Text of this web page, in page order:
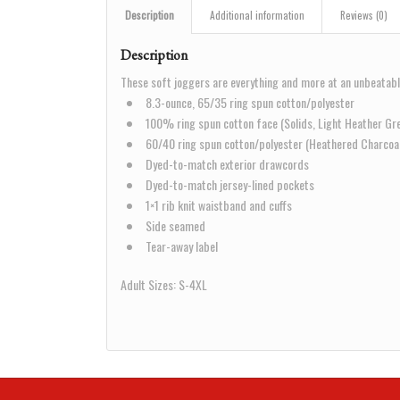
Description Additional information Reviews (0)
Description
These soft joggers are everything and more at an
8.3-ounce, 65/35 ring spun cotton/polyester
100% ring spun cotton face (Solids, Light Heather
60/40 ring spun cotton/polyester (Heathered
Dyed-to-match exterior drawcords
Dyed-to-match jersey-lined pockets
1×1 rib knit waistband and cuffs
Side seamed
Tear-away label
Adult Sizes: S-4XL